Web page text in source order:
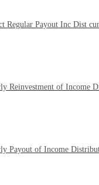
Regular Payout Inc Dist
Reinvestment of Income
Payout of Income